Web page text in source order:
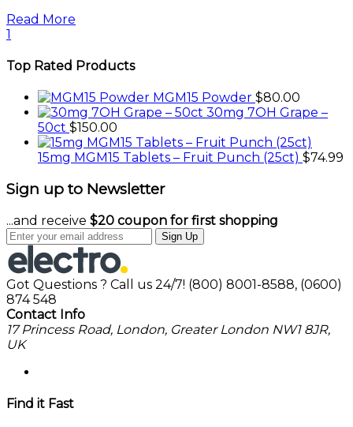
Read More
1
Top Rated Products
MGM15 Powder $80.00
30mg 7OH Grape –
50ct $150.00
15mg MGM15 Tablets – Fruit Punch (25ct) $74.99
Sign up to Newsletter
...and receive $20 coupon for first shopping
Sign Up
Got Questions ? Call us 24/7! (800) 8001-8588, (0600)
874 548
Contact Info
17 Princess Road, London, Greater London NW1 8JR,
UK
Find it Fast